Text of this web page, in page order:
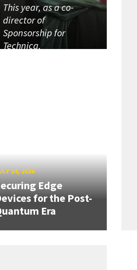
This year, as a co-
director of
Sponsorship for
Technica,
24, 2026
Edge
for the Post-
Era